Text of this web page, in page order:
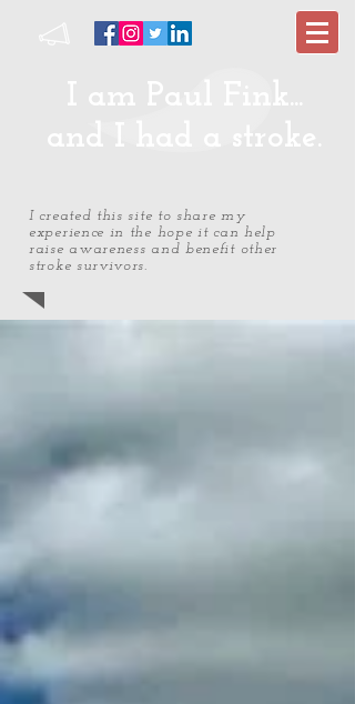
I am Paul Fink...
and I had a stroke.
I created this site to share my
experience in the hope it can help
raise awareness and benefit other
stroke survivors.